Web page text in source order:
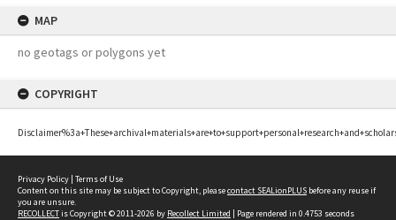
MAP
no geotags or polygons yet
COPYRIGHT
Privacy Policy | Terms of Use
Content on this site may be subject to Copyright, pleasecontact SEALionPLUS before any reuse if
you are unsure.
RECOLLECTis Copyright © 2011-2026 by Recollect Limited | Page rendered in 0.4753 seconds